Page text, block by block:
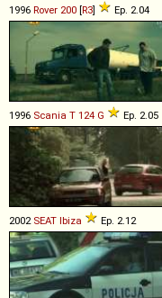
1996 Rover 200 [R3] Ep. 2.04
1996 Scania T 124 G Ep. 2.05
2002 SEAT Ibiza Ep. 2.12